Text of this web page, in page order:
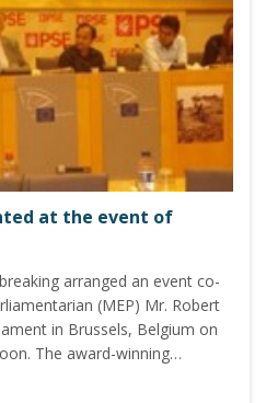
at the event of
arranged an event co-
(MEP) Mr. Robert
in Brussels, Belgium on
The award-winning…